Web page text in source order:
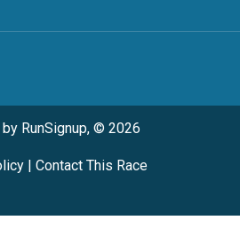
RunSignup, © 2026
| Contact This Race